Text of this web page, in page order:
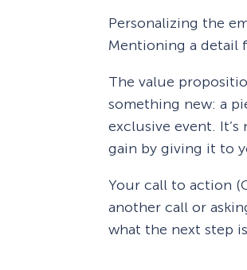
Personalizing the
Mentioning a detail
The value
something new: a
exclusive event.
gain by giving it to
Your call to action
another call or
what the next step